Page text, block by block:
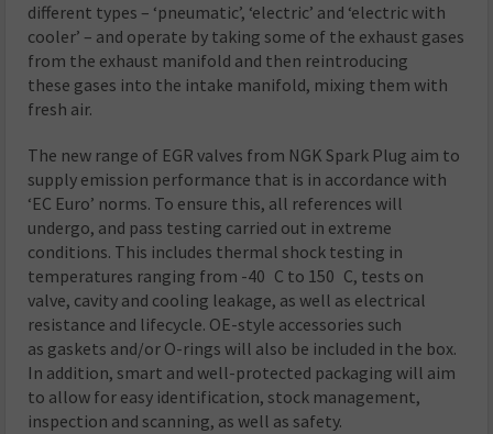
different types – ‘pneumatic’, ‘electric’ and ‘electric with
cooler’ – and operate by taking some of the exhaust gases
from the exhaust manifold and then reintroducing
these gases into the intake manifold, mixing them with
fresh air.
The new range of EGR valves from NGK Spark Plug aim to
supply emission performance that is in accordance with
‘EC Euro’ norms. To ensure this, all references will
undergo, and pass testing carried out in extreme
conditions. This includes thermal shock testing in
temperatures ranging from -40 C to 150 C, tests on
valve, cavity and cooling leakage, as well as electrical
resistance and lifecycle. OE-style accessories such
as gaskets and/or O-rings will also be included in the box.
In addition, smart and well-protected packaging will aim
to allow for easy identification, stock management,
inspection and scanning, as well as safety.